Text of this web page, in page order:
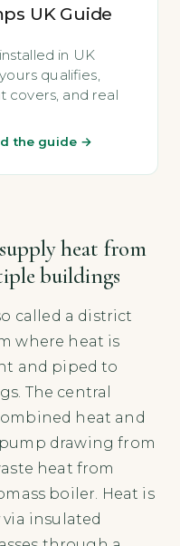
UK Guide
in UK
qualifies,
covers, and real
the guide →
heat from
buildings
called a district
where heat is
and piped to
The central
heat and
drawing from
heat from
boiler. Heat is
insulated